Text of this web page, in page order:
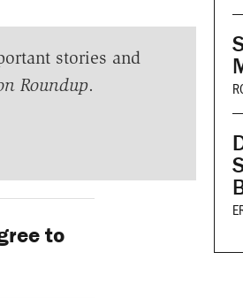
stories and
Roundup.
to